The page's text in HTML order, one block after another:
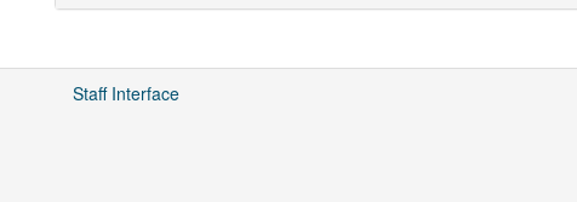
Staff Interface